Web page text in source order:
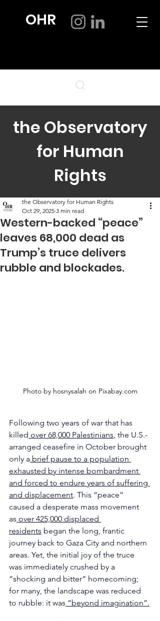
OHR
the Observatory
for Human
Rights
Western-backed “peace”
leaves 68,000 dead as
Trump’s truce delivers
rubble and blockades.
the Observatory for Human Rights
Oct 29, 2025 3 min read
Photo by hosnysalah on Pixabay.com
Following two years of war that has
killed over 68,000 Palestinians, the U.S.-
arranged ceasefire in October brought
only a brief pause to a population
exhausted by intense bombardment
and forced to endure years of suffering
and displacement. This “peace”
caused a desperate mass movement
as over 425,000 displaced
residents began the long, frantic
journey back to Gaza City and northern
areas. Yet, the initial joy of the truce
was immediately crushed by a
“shocking and bitter” homecoming;
for many, the landscape was reduced
to rubble: it was “beyond imagination”.